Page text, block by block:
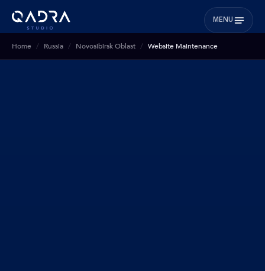
MENU
Home Russia Novosibirsk Oblast Website Maintenance